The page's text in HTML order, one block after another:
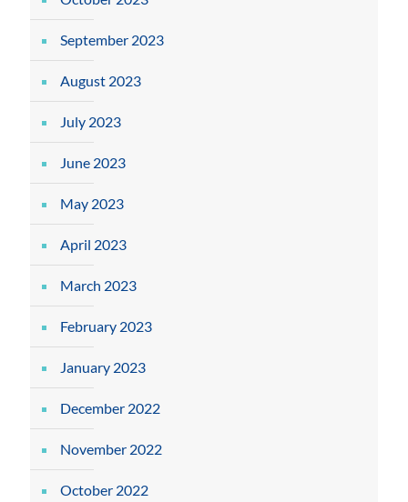
September 2023
August 2023
July 2023
June 2023
May 2023
April 2023
March 2023
February 2023
January 2023
December 2022
November 2022
October 2022